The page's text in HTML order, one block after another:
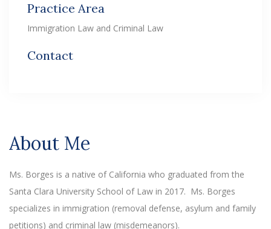
Practice Area
Immigration Law and Criminal Law
Contact
About Me
Ms. Borges is a native of California who graduated from the
Santa Clara University School of Law in 2017. Ms. Borges
specializes in immigration (removal defense, asylum and family
petitions) and criminal law (misdemeanors).